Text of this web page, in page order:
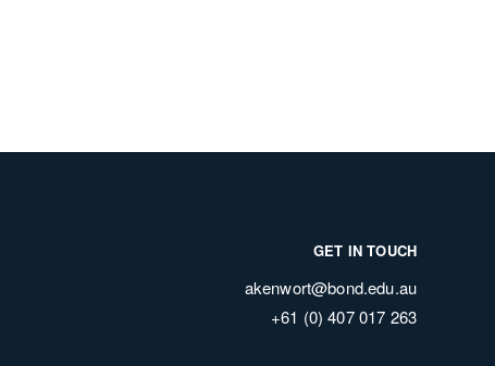
GET IN TOUCH
akenwort@bond.edu.au
+61 (0) 407 017 263